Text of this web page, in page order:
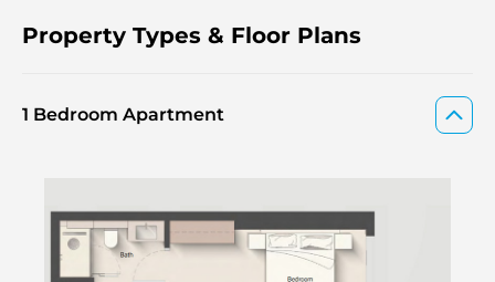
Property Types & Floor Plans
1 Bedroom Apartment